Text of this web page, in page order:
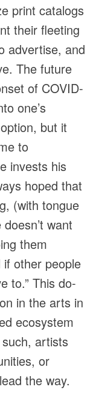
print catalogs
their fleeting
advertise, and
The future
of COVID-
one’s
but it
to
invests his
hoped that
(with tongue
want
them
other people
to.” This do-
in the arts in
ecosystem
artists
or
the way.